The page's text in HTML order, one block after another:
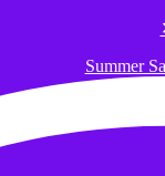
Summer